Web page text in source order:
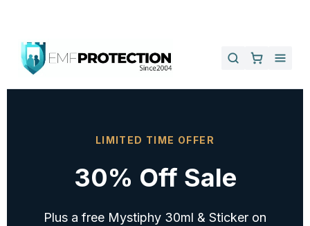
LIMITED TIME OFFER
30% Off Sale
Plus a free Mystiphy 30ml & Sticker on